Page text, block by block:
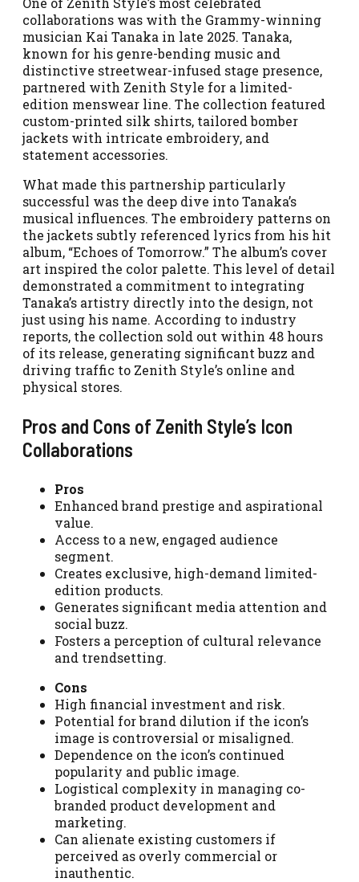
collaborations was with the Grammy-winning
musician Kai Tanaka in late 2025. Tanaka,
known for his genre-bending music and
distinctive streetwear-infused stage presence,
partnered with Zenith Style for a limited-
edition menswear line. The collection featured
custom-printed silk shirts, tailored bomber
jackets with intricate embroidery, and
statement accessories.
What made this partnership particularly
successful was the deep dive into Tanaka’s
musical influences. The embroidery patterns on
the jackets subtly referenced lyrics from his hit
album, “Echoes of Tomorrow.” The album’s cover
art inspired the color palette. This level of detail
demonstrated a commitment to integrating
Tanaka’s artistry directly into the design, not
just using his name. According to industry
reports, the collection sold out within 48 hours
of its release, generating significant buzz and
driving traffic to Zenith Style’s online and
physical stores.
Pros and Cons of Zenith Style’s Icon
Collaborations
Pros
Enhanced brand prestige and aspirational
value.
Access to a new, engaged audience
segment.
Creates exclusive, high-demand limited-
edition products.
Generates significant media attention and
social buzz.
Fosters a perception of cultural relevance
and trendsetting.
Cons
High financial investment and risk.
Potential for brand dilution if the icon’s
image is controversial or misaligned.
Dependence on the icon’s continued
popularity and public image.
Logistical complexity in managing co-
branded product development and
marketing.
Can alienate existing customers if
perceived as overly commercial or
inauthentic.